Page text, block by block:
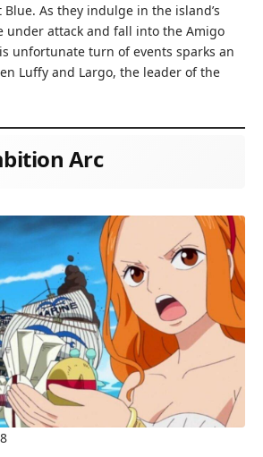
Blue. As they indulge in the island’s
under attack and fall into the Amigo
unfortunate turn of events sparks an
Luffy and Largo, the leader of the
Arc